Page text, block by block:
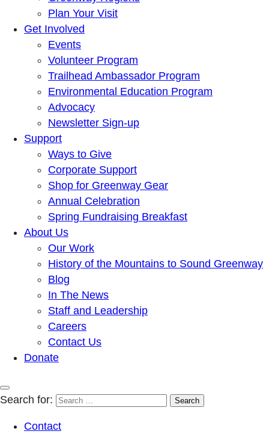
Plan Your Visit
Get Involved
Events
Volunteer Program
Trailhead Ambassador Program
Environmental Education Program
Advocacy
Newsletter Sign-up
Support
Ways to Give
Corporate Support
Shop for Greenway Gear
Annual Celebration
Spring Fundraising Breakfast
About Us
Our Work
History of the Mountains to Sound Greenway
Blog
In The News
Staff and Leadership
Careers
Contact Us
Donate
Search for:
Contact